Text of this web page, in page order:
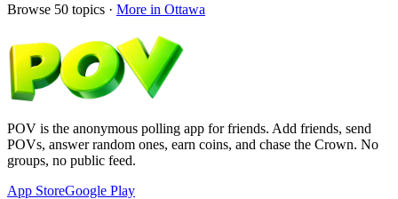
Browse 50 topics · More in Ottawa
POV is the anonymous polling app for friends. Add friends, send
POVs, answer random ones, earn coins, and chase the Crown. No
groups, no public feed.
App StoreGoogle Play